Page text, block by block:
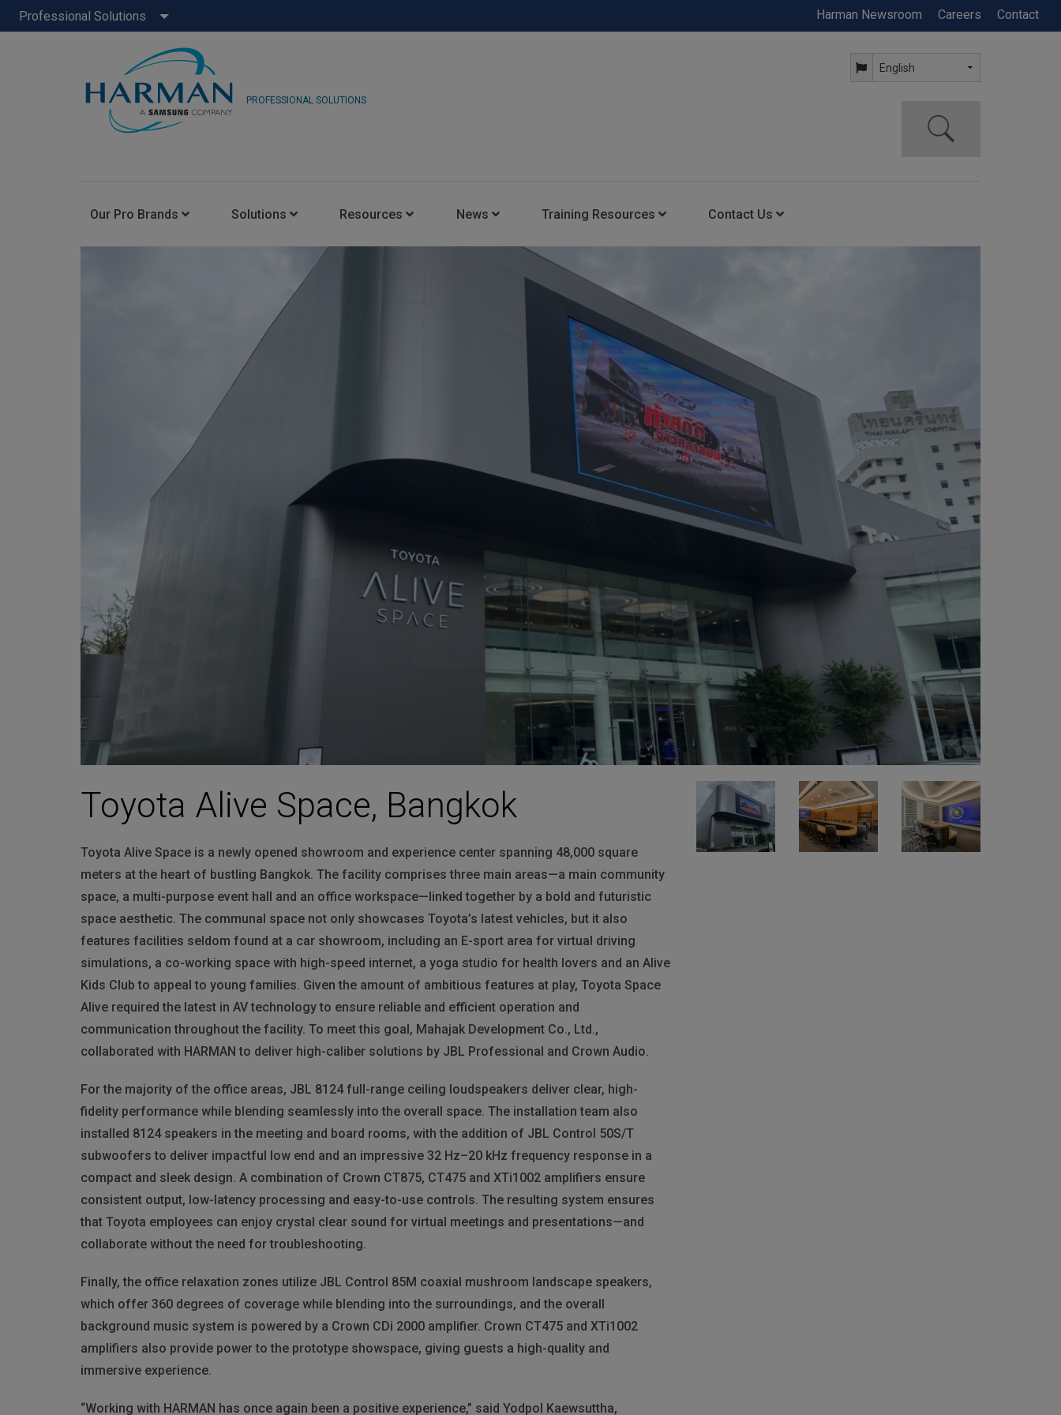
Professional Solutions Harman Newsroom Careers Contact
PROFESSIONAL SOLUTIONS
Our Pro Brands
Soundcraft
Lexicon
Solutions Resources
Project Registration Form (North America)
News
Latest News
Stay Connected with US
Training Resources
HARMAN Professional Training
Contact Us
Toyota Alive Space, Bangkok
Toyota Alive Space is a newly opened showroom and experience center spanning 48,000 square
meters at the heart of bustling Bangkok. The facility comprises three main areas—a main community
space, a multi-purpose event hall and an office workspace—linked together by a bold and futuristic
space aesthetic. The communal space not only showcases Toyota’s latest vehicles, but it also
features facilities seldom found at a car showroom, including an E-sport area for virtual driving
simulations, a co-working space with high-speed internet, a yoga studio for health lovers and an Alive
Kids Club to appeal to young families. Given the amount of ambitious features at play, Toyota Space
Alive required the latest in AV technology to ensure reliable and efficient operation and
communication throughout the facility. To meet this goal, Mahajak Development Co., Ltd.,
collaborated with HARMAN to deliver high-caliber solutions by JBL Professional and Crown Audio.
For the majority of the office areas, JBL 8124 full-range ceiling loudspeakers deliver clear, high-
fidelity performance while blending seamlessly into the overall space. The installation team also
installed 8124 speakers in the meeting and board rooms, with the addition of JBL Control 50S/T
subwoofers to deliver impactful low end and an impressive 32 Hz–20 kHz frequency response in a
compact and sleek design. A combination of Crown CT875, CT475 and XTi1002 amplifiers ensure
consistent output, low-latency processing and easy-to-use controls. The resulting system ensures
that Toyota employees can enjoy crystal clear sound for virtual meetings and presentations—and
collaborate without the need for troubleshooting.
Finally, the office relaxation zones utilize JBL Control 85M coaxial mushroom landscape speakers,
which offer 360 degrees of coverage while blending into the surroundings, and the overall
background music system is powered by a Crown CDi 2000 amplifier. Crown CT475 and XTi1002
amplifiers also provide power to the prototype showspace, giving guests a high-quality and
immersive experience.
“Working with HARMAN has once again been a positive experience,” said Yodpol Kaewsuttha,